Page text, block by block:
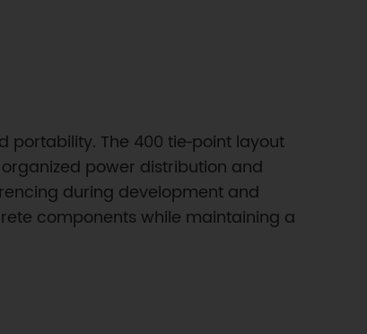
The 400 tie‑point layout
power distribution and
during development and
components while maintaining a